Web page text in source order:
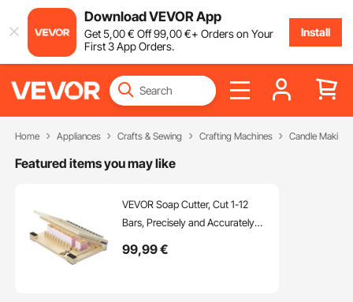
Download VEVOR App
Get5,00€ Off99,00€+ Orders on Your
First 3 App Orders.
Install
Home Appliances Crafts & Sewing Crafting Machines Candle Making
Featured items you may like
VEVOR Soap Cutter, Cut 1-12
Bars, Precisely and Accurately
Stainless Steel Wire, with Extra
99,99€